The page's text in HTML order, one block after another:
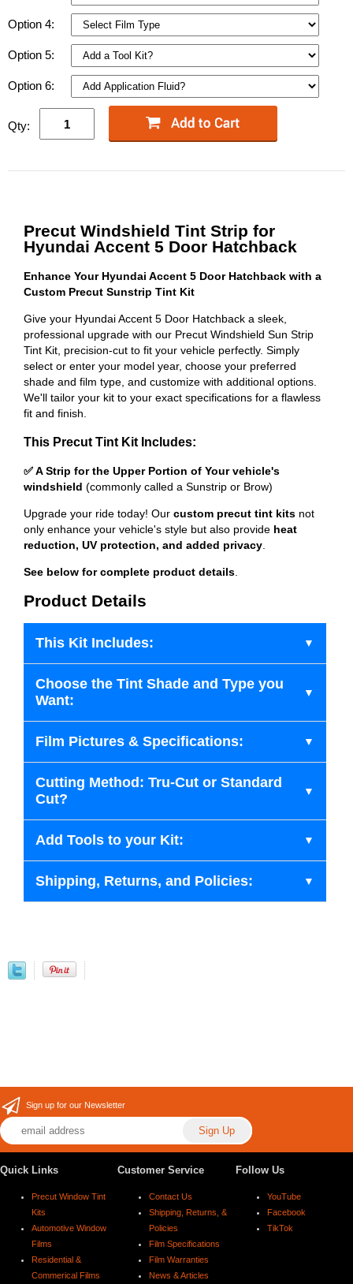
Option 4:
Option 5:
Option 6:
Qty:
Precut Windshield Tint Strip for
Hyundai Accent 5 Door Hatchback
Enhance Your Hyundai Accent 5 Door Hatchback with a
Custom Precut Sunstrip Tint Kit
Give your Hyundai Accent 5 Door Hatchback a sleek,
professional upgrade with our Precut Windshield Sun Strip
Tint Kit, precision-cut to fit your vehicle perfectly. Simply
select or enter your model year, choose your preferred
shade and film type, and customize with additional options.
We'll tailor your kit to your exact specifications for a flawless
fit and finish.
This Precut Tint Kit Includes:
✅ A Strip for the Upper Portion of Your vehicle's
windshield (commonly called a Sunstrip or Brow)
Upgrade your ride today! Our custom precut tint kits not
only enhance your vehicle's style but also provide heat
reduction, UV protection, and added privacy
See below for complete product details
Product Details
This Kit Includes:
Choose the Tint Shade and Type you
Want:
Film Pictures & Specifications:
Cutting Method: Tru-Cut or Standard
Cut?
Add Tools to your Kit:
Shipping, Returns, and Policies:
Sign up for our Newsletter
Quick Links
Precut Window Tint
Kits
Automotive Window
Films
Residential &
Commerical Films
Customer Service
Contact Us
Shipping, Returns, &
Policies
Film Specifications
Film Warranties
News & Articles
Follow Us
YouTube
Facebook
TikTok